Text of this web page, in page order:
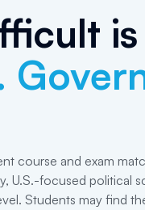
course and exam
U.S.-focused political
Students may find